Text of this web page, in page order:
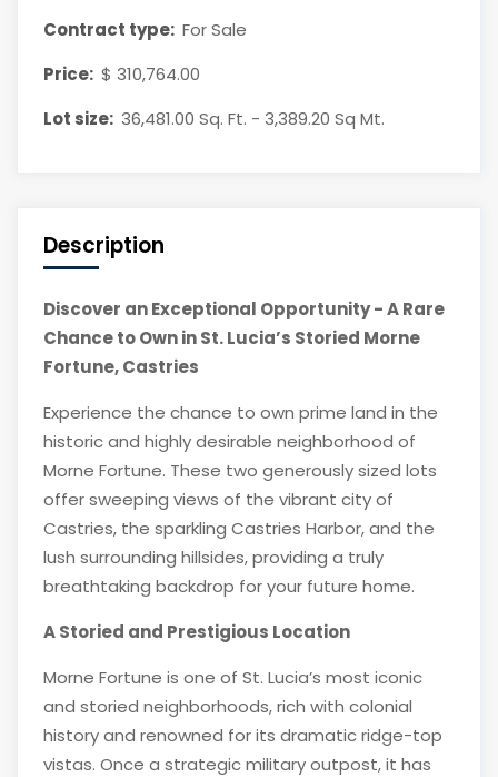
Contract type: For Sale
Price: $ 310,764.00
Lot size: 36,481.00 Sq. Ft. - 3,389.20 Sq Mt.
Description
Discover an Exceptional Opportunity - A Rare
Chance to Own in St. Lucia’s Storied Morne
Fortune, Castries
Experience the chance to own prime land in the
historic and highly desirable neighborhood of
Morne Fortune. These two generously sized lots
offer sweeping views of the vibrant city of
Castries, the sparkling Castries Harbor, and the
lush surrounding hillsides, providing a truly
breathtaking backdrop for your future home.
A Storied and Prestigious Location
Morne Fortune is one of St. Lucia’s most iconic
and storied neighborhoods, rich with colonial
history and renowned for its dramatic ridge-top
vistas. Once a strategic military outpost, it has